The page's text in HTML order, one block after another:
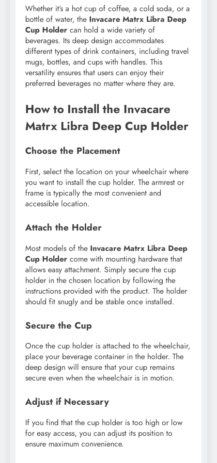
Whether it’s a hot cup of coffee, a cold soda, or a
bottle of water, the Invacare Matrx Libra Deep
Cup Holder can hold a wide variety of
beverages. Its deep design accommodates
different types of drink containers, including travel
mugs, bottles, and cups with handles. This
versatility ensures that users can enjoy their
preferred beverages no matter where they are.
How to Install the Invacare
Matrx Libra Deep Cup Holder
Choose the Placement
First, select the location on your wheelchair where
you want to install the cup holder. The armrest or
frame is typically the most convenient and
accessible location.
Attach the Holder
Most models of the Invacare Matrx Libra Deep
Cup Holder come with mounting hardware that
allows easy attachment. Simply secure the cup
holder in the chosen location by following the
instructions provided with the product. The holder
should fit snugly and be stable once installed.
Secure the Cup
Once the cup holder is attached to the wheelchair,
place your beverage container in the holder. The
deep design will ensure that your cup remains
secure even when the wheelchair is in motion.
Adjust if Necessary
If you find that the cup holder is too high or low
for easy access, you can adjust its position to
ensure maximum convenience.